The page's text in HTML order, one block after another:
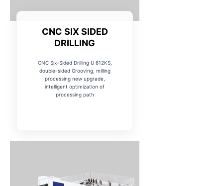
CNC SIX SIDED
DRILLING
CNC Six-Sided Drilling U 612KS,
double-sided Grooving, milling
processing new upgrade,
intelligent optimization of
processing path